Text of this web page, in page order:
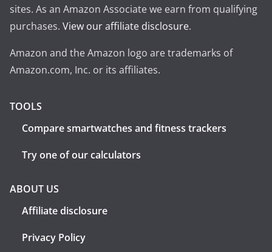
sites. As an Amazon Associate we earn from qualifying
purchases. View our affiliate disclosure.
Amazon and the Amazon logo are trademarks of
Amazon.com, Inc. or its affiliates.
TOOLS
Compare smartwatches and fitness trackers
Try one of our calculators
ABOUT US
Affiliate disclosure
Privacy Policy